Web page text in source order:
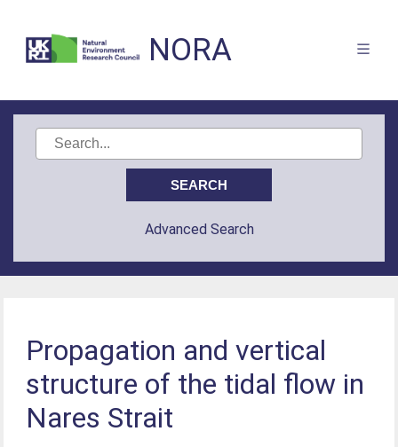
NORA
Advanced Search
Propagation and vertical
structure of the tidal flow in
Nares Strait